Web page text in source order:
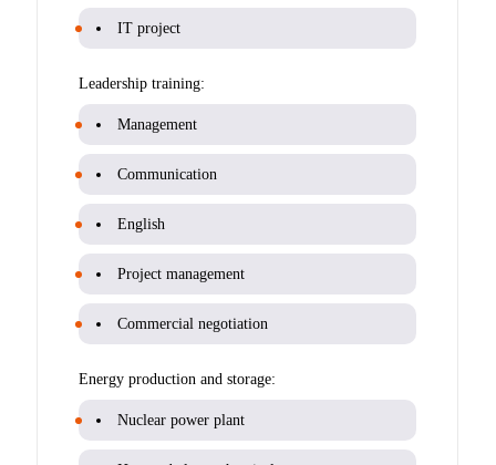
IT project
Leadership training:
Management
Communication
English
Project management
Commercial negotiation
Energy production and storage:
Nuclear power plant